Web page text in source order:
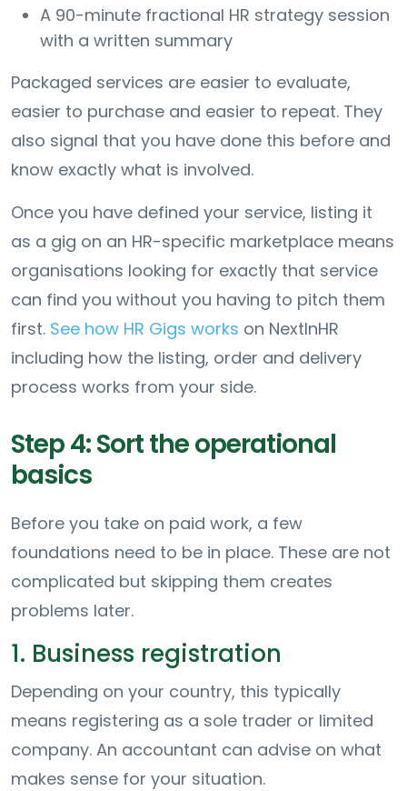
A 90-minute fractional HR strategy session
with a written summary
Packaged services are easier to evaluate,
easier to purchase and easier to repeat. They
also signal that you have done this before and
know exactly what is involved.
Once you have defined your service, listing it
as a gig on an HR-specific marketplace means
organisations looking for exactly that service
can find you without you having to pitch them
first. See how HR Gigs works on NextInHR
including how the listing, order and delivery
process works from your side.
Step 4: Sort the operational
basics
Before you take on paid work, a few
foundations need to be in place. These are not
complicated but skipping them creates
problems later.
1. Business registration
Depending on your country, this typically
means registering as a sole trader or limited
company. An accountant can advise on what
makes sense for your situation.